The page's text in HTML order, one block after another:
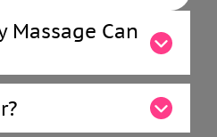
Massage Can